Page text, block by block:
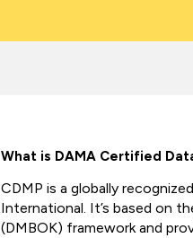
What is DAMA Certified
CDMP is a globally recognized
International. It’s based on
(DMBOK) framework and